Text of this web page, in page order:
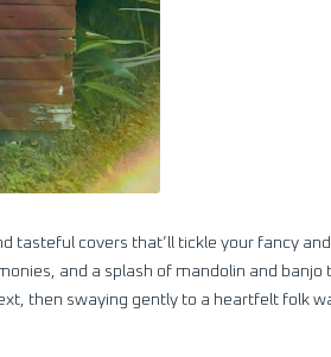
tasteful covers that’ll tickle your fancy
and a splash of mandolin and
then swaying gently to a heartfelt folk